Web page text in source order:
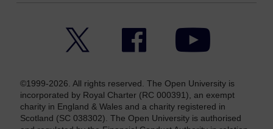
Facebook YouTube
©1999-2026. All rights reserved. The Open University is
incorporated by Royal Charter (RC 000391), an exempt
charity in England & Wales and a charity registered in
Scotland (SC 038302). The Open University is authorised